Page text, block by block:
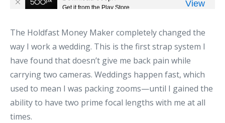
The Holdfast Money Maker completely changed the
way I work a wedding. This is the first strap system I
have found that doesn’t give me back pain while
carrying two cameras. Weddings happen fast, which
used to mean I was packing zooms—until I gained the
ability to have two prime focal lengths with me at all
times.